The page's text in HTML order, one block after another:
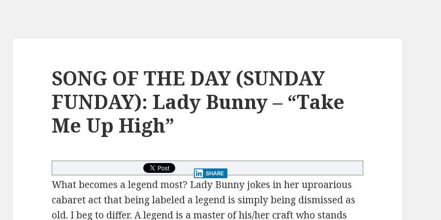
SONG OF THE DAY (SUNDAY
FUNDAY): Lady Bunny – “Take
Me Up High”
SHARE
What becomes a legend most? Lady Bunny jokes in her uproarious
cabaret act that being labeled a legend is simply being dismissed as
old. I beg to differ. A legend is a master of his/her craft who stands